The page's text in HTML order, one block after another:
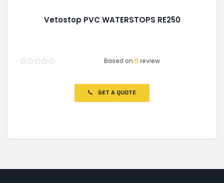
Vetostop PVC WATERSTOPS RE250
Based on0 review
GET A QUOTE